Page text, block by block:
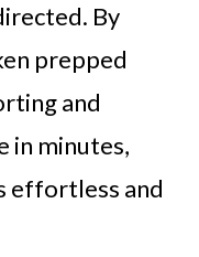
By
prepped
and
in minutes,
effortless and